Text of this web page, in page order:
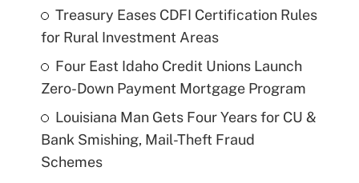
Treasury Eases CDFI Certification Rules
for Rural Investment Areas
Four East Idaho Credit Unions Launch
Zero-Down Payment Mortgage Program
Louisiana Man Gets Four Years for CU &
Bank Smishing, Mail-Theft Fraud
Schemes